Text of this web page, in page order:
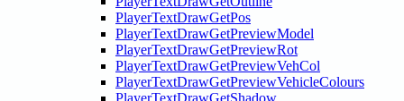
PlayerTextDrawGetPos
PlayerTextDrawGetPreviewModel
PlayerTextDrawGetPreviewRot
PlayerTextDrawGetPreviewVehCol
PlayerTextDrawGetPreviewVehicleColours
PlayerTextDrawGetShadow